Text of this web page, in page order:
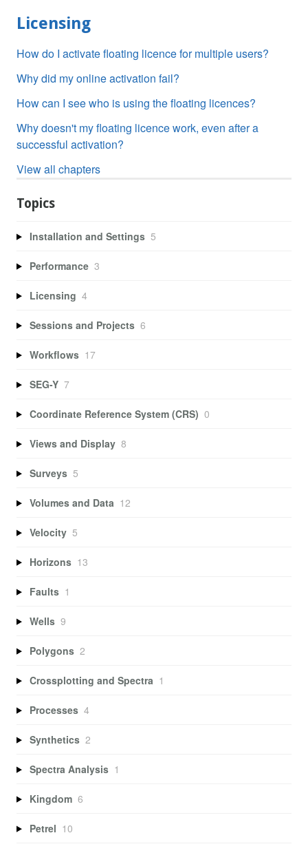
Licensing
How do I activate floating licence for multiple users?
Why did my online activation fail?
How can I see who is using the floating licences?
Why doesn't my floating licence work, even after a
successful activation?
View all chapters
Topics
Installation and Settings 5
Performance 3
Licensing 4
Sessions and Projects 6
Workflows 17
SEG-Y 7
Coordinate Reference System (CRS) 0
Views and Display 8
Surveys 5
Volumes and Data 12
Velocity 5
Horizons 13
Faults 1
Wells 9
Polygons 2
Crossplotting and Spectra 1
Processes 4
Synthetics 2
Spectra Analysis 1
Kingdom 6
Petrel 10